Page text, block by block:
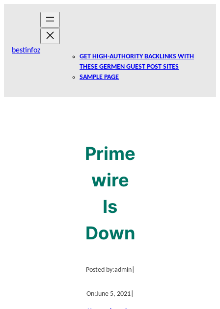
bestinfoz
GET HIGH-AUTHORITY BACKLINKS WITH
THESE GERMEN GUEST POST SITES
SAMPLE PAGE
Prime
wire
Is
Down
Posted by:admin|
On:June 5, 2021